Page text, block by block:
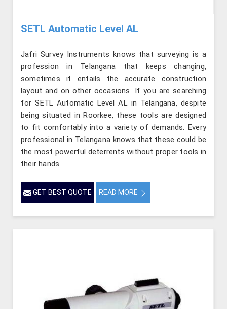
SETL Automatic Level AL
Jafri Survey Instruments knows that surveying is a
profession in Telangana that keeps changing,
sometimes it entails the accurate construction
layout and on other occasions. If you are searching
for SETL Automatic Level AL in Telangana, despite
being situated in Roorkee, these tools are designed
to fit comfortably into a variety of demands. Every
professional in Telangana knows that these could be
the most powerful deterrents without proper tools in
their hands.
GET BEST QUOTE READ MORE